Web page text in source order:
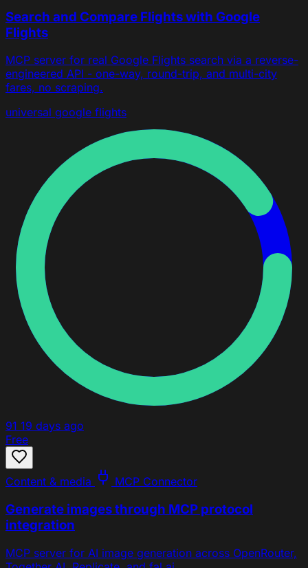
Search and Compare Flights with Google
Flights
MCP server for real Google Flights search via a reverse-
engineered API - one-way, round-trip, and multi-city
fares, no scraping.
universal google flights
91 19 days ago
Free
Content & media MCP Connector
Generate images through MCP protocol
integration
MCP server for AI image generation across OpenRouter,